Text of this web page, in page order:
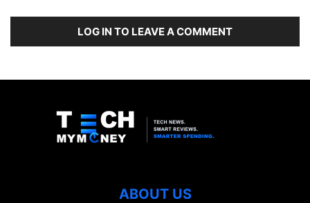
LOG IN TO LEAVE A COMMENT
ABOUT US